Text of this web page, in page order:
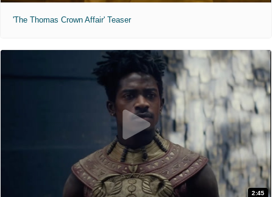
'The Thomas Crown Affair' Teaser
2:45